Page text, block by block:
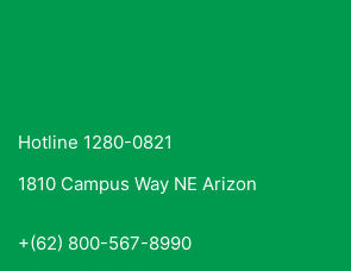
Hotline 1280-0821
1810 Campus Way NE Arizon
+(62) 800-567-8990